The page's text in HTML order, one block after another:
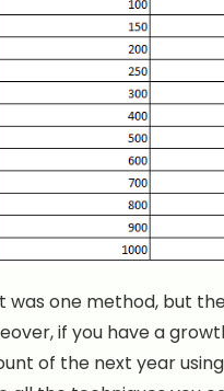
was one method, but
if you have a
of the next year